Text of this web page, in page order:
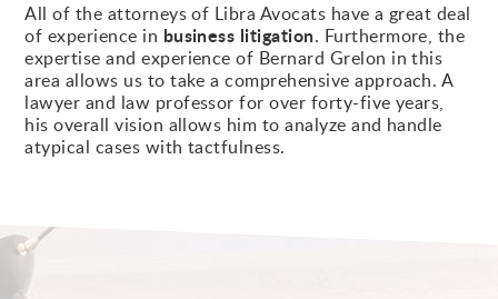
All of the attorneys of Libra Avocats have a great deal
of experience in business litigation. Furthermore, the
expertise and experience of Bernard Grelon in this
area allows us to take a comprehensive approach. A
lawyer and law professor for over forty-five years,
his overall vision allows him to analyze and handle
atypical cases with tactfulness.